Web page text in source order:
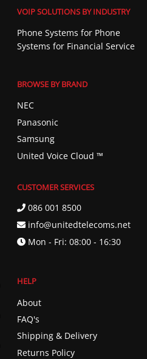
VOIP SOLUTIONS BY INDUSTRY
Phone Systems for Phone
Systems for Financial Service
BROWSE BY BRAND
NEC
Panasonic
Samsung
United Voice Cloud ™️
CUSTOMER SERVICES
086 001 8500
info@unitedtelecoms.net
Mon - Fri: 08:00 - 16:30
HELP
About
FAQ's
Shipping & Delivery
Returns Policy